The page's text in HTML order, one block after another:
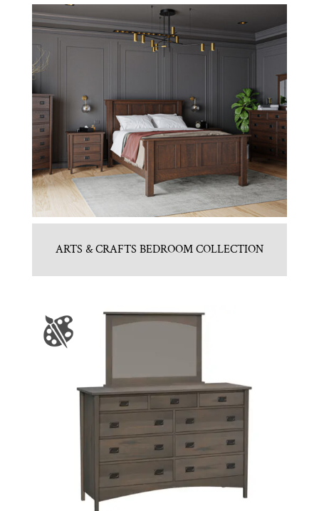
ARTS & CRAFTS BEDROOM COLLECTION